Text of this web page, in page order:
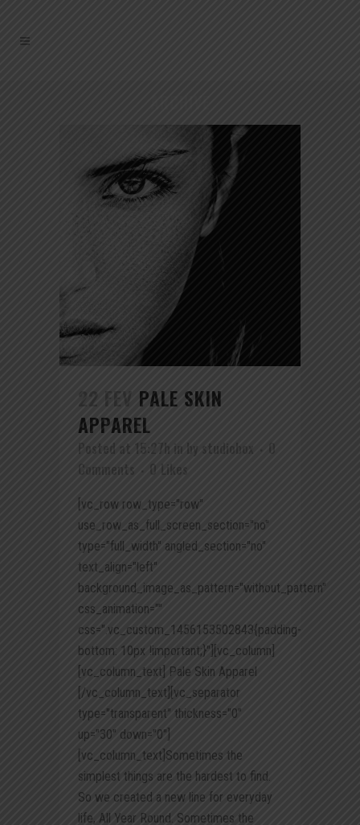
22 FEV PALE SKIN
APPAREL
Posted at 15:27h in by studiobox
0
Comments
0 Likes
[vc_row row_type="row"
use_row_as_full_screen_section="no"
type="full_width" angled_section="no"
text_align="left"
background_image_as_pattern="without_pattern"
css_animation=""
css=".vc_custom_1456153502843{padding-
bottom: 10px !important;}"][vc_column]
[vc_column_text] Pale Skin Apparel
[/vc_column_text][vc_separator
type="transparent" thickness="0"
up="30" down="0"]
[vc_column_text]Sometimes the
simplest things are the hardest to find.
So we created a new line for everyday
life, All Year Round. Sometimes the